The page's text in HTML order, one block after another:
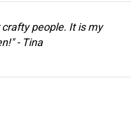
people. It is my
- Tina